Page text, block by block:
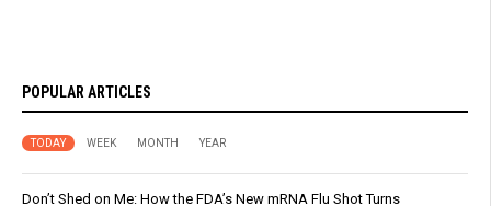
POPULAR ARTICLES
TODAY WEEK MONTH YEAR
Don’t Shed on Me: How the FDA’s New mRNA Flu Shot Turns